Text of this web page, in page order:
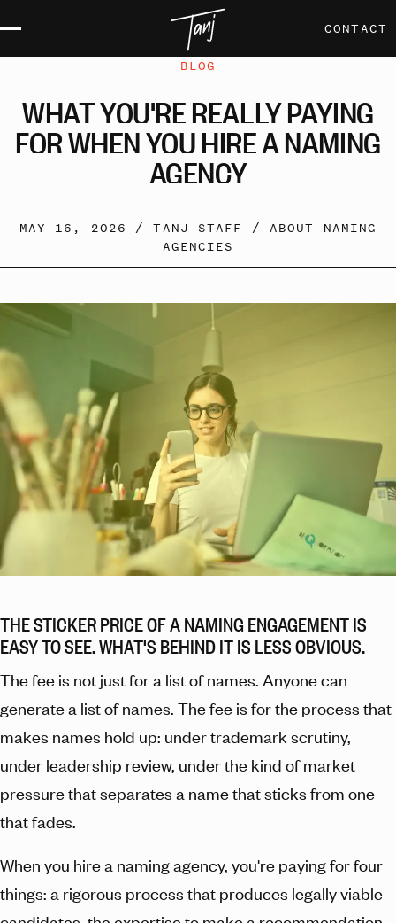
CONTACT
BLOG
WHATYOU'REREALLYPAYING
FORWHENYOUHIREANAMING
AGENCY
MAY 16, 2026 /TANJ STAFF / ABOUT NAMING
AGENCIES
THE STICKER PRICE OF A NAMING ENGAGEMENT IS
EASY TO SEE. WHAT'S BEHIND IT IS LESS OBVIOUS.
The fee is not just for a list of names. Anyone can
generate a list of names. The fee is for the process that
makes names hold up: under trademark scrutiny,
under leadership review, under the kind of market
pressure that separates a name that sticks from one
that fades.
When you hire a naming agency, you're paying for four
things: a rigorous process that produces legally viable